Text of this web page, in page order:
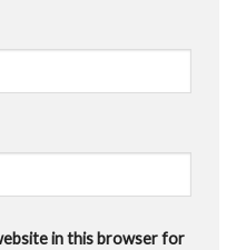
in this browser for